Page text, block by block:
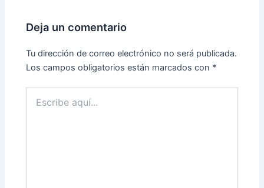
Deja un comentario
Tu dirección de correo electrónico no será publicada.
Los campos obligatorios están marcados con *
aquí...